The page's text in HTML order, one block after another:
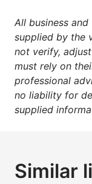
All business
supplied by the
not verify,
must rely on
professional
no liability for
supplied
Similar